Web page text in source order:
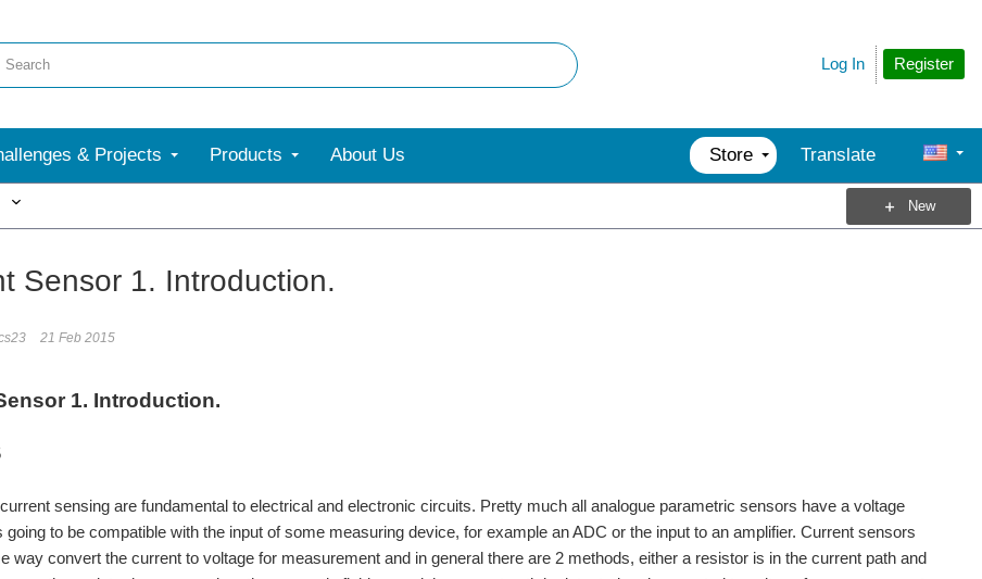
Register
Log In
& Projects Products About Us Store Translate
New
Sensor 1. Introduction.
21 Feb 2015
1. Introduction.
sensing are fundamental to electrical and electronic circuits. Pretty much all analogue parametric sensors have a voltage
going to be compatible with the input of some measuring device, for example an ADC or the input to an amplifier. Current sensors
way convert the current to voltage for measurement and in general there are 2 methods, either a resistor is in the current path and